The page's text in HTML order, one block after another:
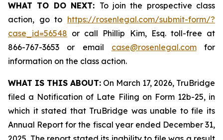
WHAT TO DO NEXT: To join the prospective class
action, go to https://rosenlegal.com/submit-form/?
case_id=56548 or call Phillip Kim, Esq. toll-free at
866-767-3653 or email case@rosenlegal.comfor
information on the class action.
WHAT IS THIS ABOUT: On March 17, 2026, TruBridge
filed a Notification of Late Filing on Form 12b-25, in
which it stated that TruBridge was unable to file its
Annual Report for the fiscal year ended December 31,